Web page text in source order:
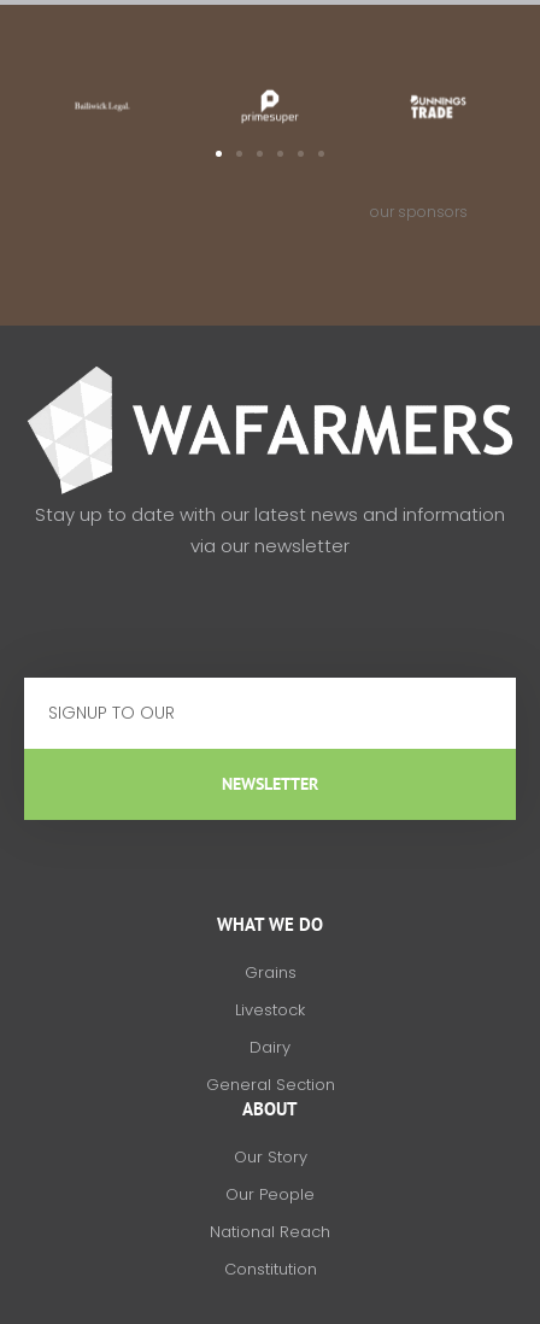
our sponsors
Stay up to date with our latest news and information
via our newsletter
NEWSLETTER
WHAT WE DO
Grains
Livestock
Dairy
General Section
ABOUT
Our Story
Our People
National Reach
Constitution